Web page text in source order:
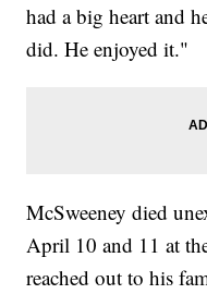
had a big heart and
did. He enjoyed it."
McSweeney died
April 10 and 11 at
reached out to his